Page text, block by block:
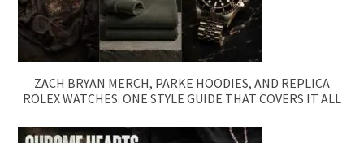
ZACH BRYAN MERCH, PARKE HOODIES, AND REPLICA
ROLEX WATCHES: ONE STYLE GUIDE THAT COVERS IT ALL